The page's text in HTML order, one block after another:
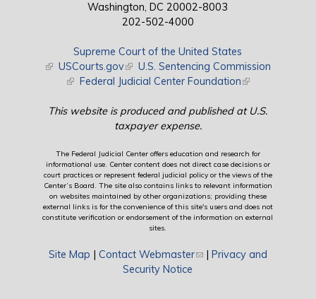
Washington, DC 20002-8003
202-502-4000
Supreme Court of the United States
(link is external)
USCourts.gov(link is external)
U.S. Sentencing Commission
(link is external)
Federal Judicial Center Foundation(link is external)
This website is produced and published at U.S.
taxpayer expense.
The Federal Judicial Center offers education and research for
informational use. Center content does not direct case decisions or
court practices or represent federal judicial policy or the views of the
Center’s Board. The site also contains links to relevant information
on websites maintained by other organizations; providing these
external links is for the convenience of this site's users and does not
constitute verification or endorsement of the information on external
sites.
Site Map | Contact Webmaster(link sends e-mail)
| Privacy and
Security Notice